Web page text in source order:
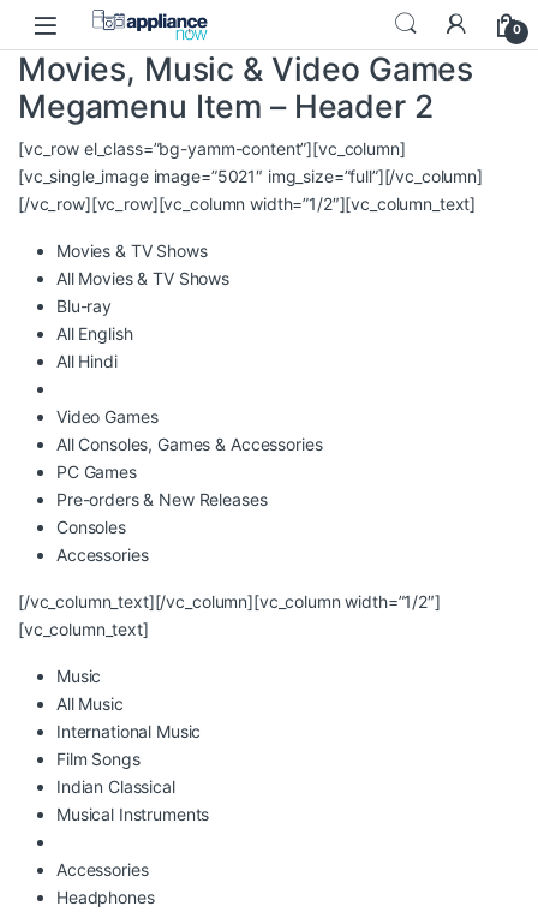
Skip to navigation
Skip to content
0
Movies, Music & Video Games
Megamenu Item – Header 2
[vc_row el_class=”bg-yamm-content”][vc_column]
[vc_single_image image=”5021″ img_size=”full”][/vc_column]
[/vc_row][vc_row][vc_column width=”1/2″][vc_column_text]
Movies & TV Shows
All Movies & TV Shows
Blu-ray
All English
All Hindi
Video Games
All Consoles, Games & Accessories
PC Games
Pre-orders & New Releases
Consoles
Accessories
[/vc_column_text][/vc_column][vc_column width=”1/2″]
[vc_column_text]
Music
All Music
International Music
Film Songs
Indian Classical
Musical Instruments
Accessories
Headphones